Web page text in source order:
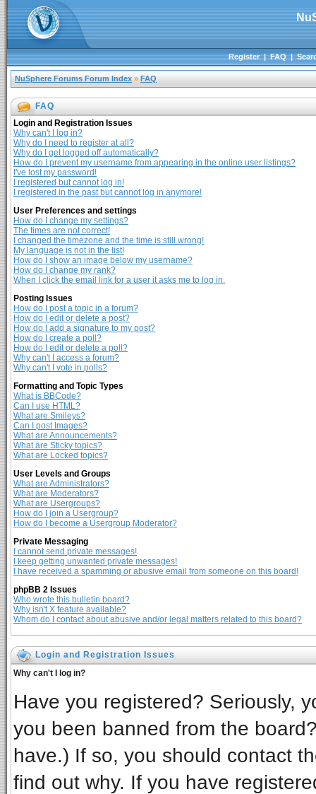
Register|FAQ|
NuSphere Forums Forum Index » FAQ
FAQ
Login and Registration Issues
Why can't I log in?
Why do I need to register at all?
Why do I get logged off automatically?
How do I prevent my username from appearing in the online user listings?
I've lost my password!
I registered but cannot log in!
I registered in the past but cannot log in anymore!
User Preferences and settings
How do I change my settings?
The times are not correct!
I changed the timezone and the time is still wrong!
My language is not in the list!
How do I show an image below my username?
How do I change my rank?
When I click the email link for a user it asks me to log in.
Posting Issues
How do I post a topic in a forum?
How do I edit or delete a post?
How do I add a signature to my post?
How do I create a poll?
How do I edit or delete a poll?
Why can't I access a forum?
Why can't I vote in polls?
Formatting and Topic Types
What is BBCode?
Can I use HTML?
What are Smileys?
Can I post Images?
What are Announcements?
What are Sticky topics?
What are Locked topics?
User Levels and Groups
What are Administrators?
What are Moderators?
What are Usergroups?
How do I join a Usergroup?
How do I become a Usergroup Moderator?
Private Messaging
I cannot send private messages!
I keep getting unwanted private messages!
I have received a spamming or abusive email from someone on this board!
phpBB 2 Issues
Who wrote this bulletin board?
Why isn't X feature available?
Whom do I contact about abusive and/or legal matters related to this board?
Login and Registration Issues
Why can't I log in?
Have you registered? Seriously,
you been banned from the
have.) If so, you should contact
find out why. If you have